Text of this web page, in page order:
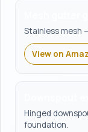
Stainless mesh
View on
Hinged
foundation.